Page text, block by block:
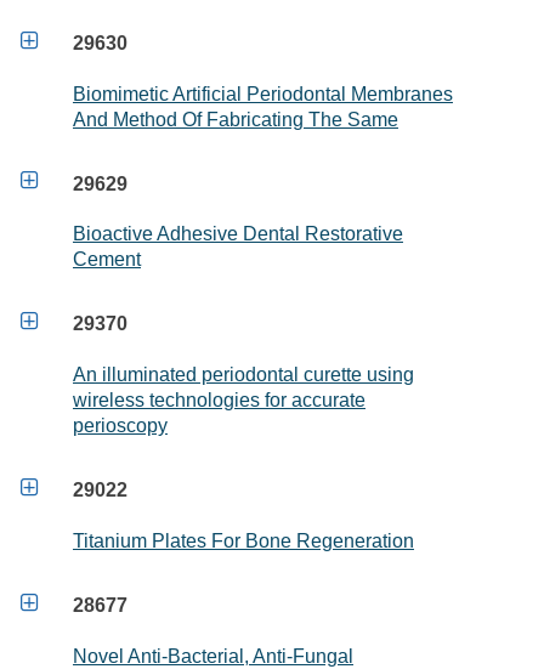
 29630
Biomimetic Artificial Periodontal Membranes
And Method Of Fabricating The Same
 29629
Bioactive Adhesive Dental Restorative
Cement
 29370
An illuminated periodontal curette using
wireless technologies for accurate
perioscopy
 29022
Titanium Plates For Bone Regeneration
 28677
Novel Anti-Bacterial, Anti-Fungal